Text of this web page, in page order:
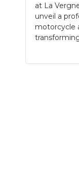
at La
unveil a
motorcycle